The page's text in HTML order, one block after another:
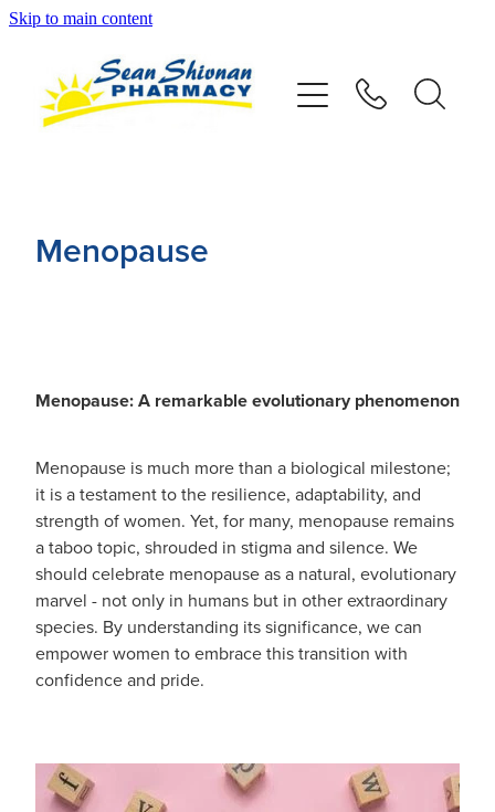
Skip to main content
Menopause
Menopause: A remarkable evolutionary phenomenon
Menopause is much more than a biological milestone;
it is a testament to the resilience, adaptability, and
strength of women. Yet, for many, menopause remains
a taboo topic, shrouded in stigma and silence. We
should celebrate menopause as a natural, evolutionary
marvel - not only in humans but in other extraordinary
species. By understanding its significance, we can
empower women to embrace this transition with
confidence and pride.
Vaccinations
Advice
Shop
Contact
Blog